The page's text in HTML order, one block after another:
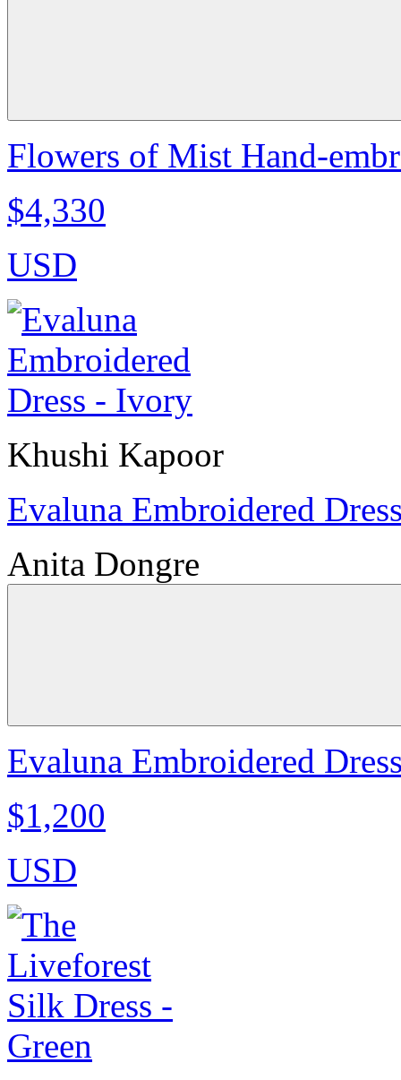
Flowers of Mist Hand-
$4,330
USD
Khushi Kapoor
Evaluna Embroidered
Anita Dongre
Evaluna Embroidered
$1,200
USD